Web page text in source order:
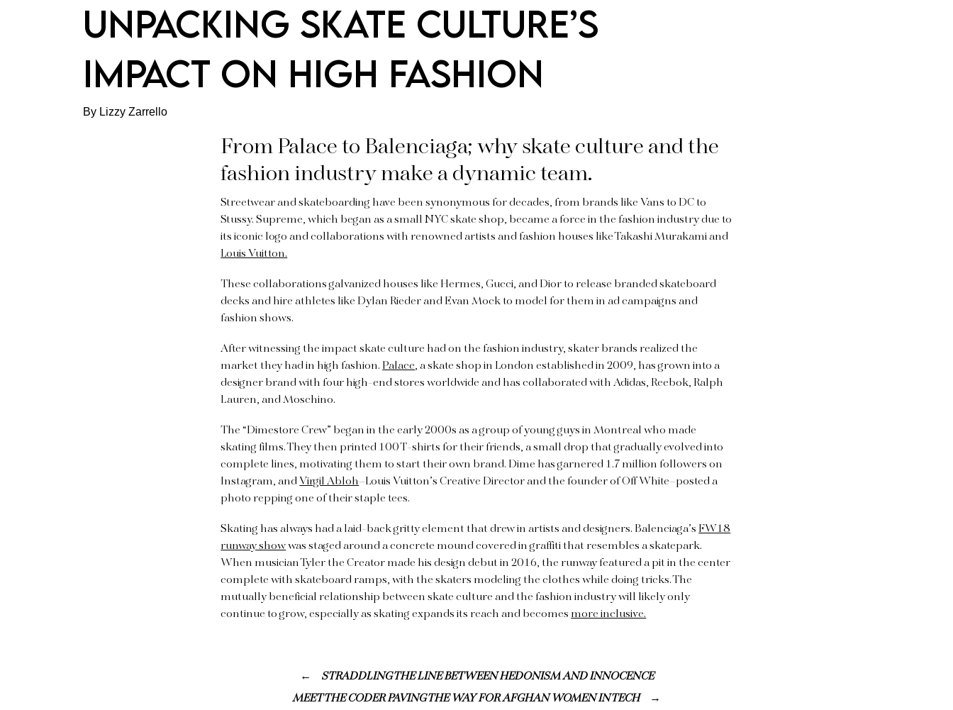
UNPACKING SKATE CULTURE’S
IMPACT ON HIGH FASHION
By Lizzy Zarrello
From Palace to Balenciaga; why skate culture and the
fashion industry make a dynamic team.
Streetwear and skateboarding have been synonymous for decades, from brands like Vans to DC to
Stussy. Supreme, which began as a small NYC skate shop, became a force in the fashion industry due to
its iconic logo and collaborations with renowned artists and fashion houses like Takashi Murakami and
Louis Vuitton.
These collaborations galvanized houses like Hermes, Gucci, and Dior to release branded skateboard
decks and hire athletes like Dylan Rieder and Evan Mock to model for them in ad campaigns and
fashion shows.
After witnessing the impact skate culture had on the fashion industry, skater brands realized the
market they had in high fashion.Palace, a skate shop in London established in 2009, has grown into a
designer brand with four high-end stores worldwide and has collaborated with Adidas, Reebok, Ralph
Lauren, and Moschino.
The “Dimestore Crew” began in the early 2000s as a group of young guys in Montreal who made
skating films. They then printed 100 T-shirts for their friends, a small drop that gradually evolved into
complete lines, motivating them to start their own brand. Dime has garnered 1.7 million followers on
Instagram, andVirgil Abloh–Louis Vuitton’s Creative Director and the founder of Off White–posted a
photo repping one of their staple tees.
Skating has always had a laid-back gritty element that drew in artists and designers. Balenciaga’sFW18
runway showwas staged around a concrete mound covered in graffiti that resembles a skatepark.
When musician Tyler the Creator made his design debut in 2016, the runway featured a pit in the center
complete with skateboard ramps, with the skaters modeling the clothes while doing tricks. The
mutually beneficial relationship between skate culture and the fashion industry will likely only
continue to grow, especially as skating expands its reach and becomesmore inclusive.
STRADDLING THE LINE BETWEEN HEDONISM AND INNOCENCE
MEET THE CODER PAVING THE WAY FOR AFGHAN WOMEN IN TECH